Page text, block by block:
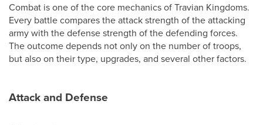
Combat is one of the core mechanics of Travian Kingdoms.
Every battle compares the attack strength of the attacking
army with the defense strength of the defending forces.
The outcome depends not only on the number of troops,
but also on their type, upgrades, and several other factors.
Attack and Defense